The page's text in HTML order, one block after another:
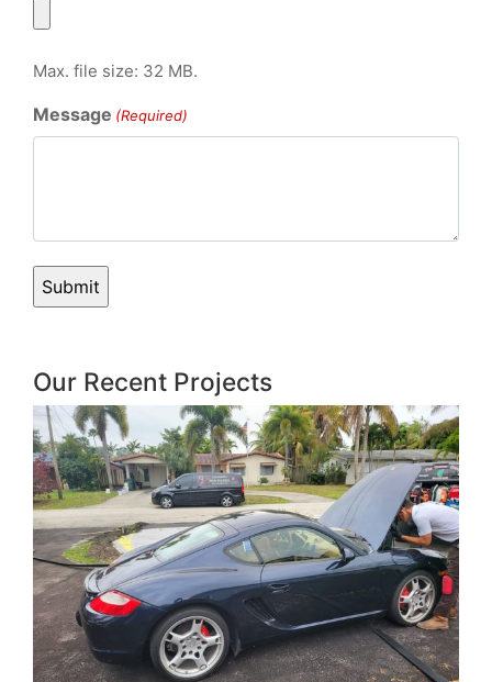
Max. file size: 32 MB.
Message (Required)
Our Recent Projects